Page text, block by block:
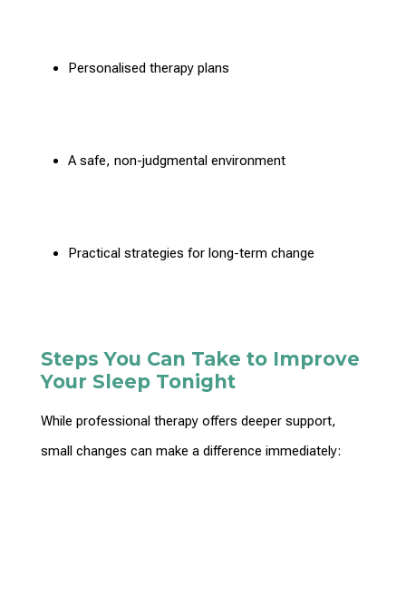
Personalised therapyplans
A safe, non-judgmental environment
Practical strategies for long-term change
Steps You Can Take to Improve
Your Sleep Tonight
While professional therapy offers deeper support,
small changes can make a difference immediately: